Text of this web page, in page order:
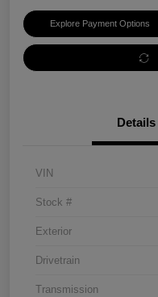
Explore Payment Options
Details
VIN
Stock #
Exterior
Drivetrain
Transmission